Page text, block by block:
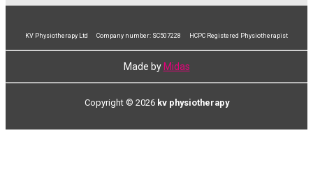
KV Physiotherapy Ltd Company number: SC507228 HCPC Registered Physiotherapist
Made by Midas
Copyright © 2026 kv physiotherapy